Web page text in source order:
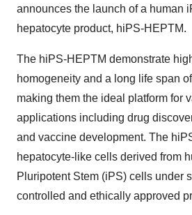
announces the launch of a human
hepatocyte product, hiPS-HEPTM.
The hiPS-HEPTM demonstrate
homogeneity and a long life span
making them the ideal platform for
applications including drug
and vaccine development. The
hepatocyte-like cells derived from
Pluripotent Stem (iPS) cells under
controlled and ethically approved